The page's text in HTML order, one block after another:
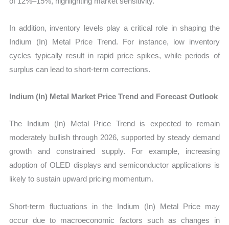
In addition, inventory levels play a critical role in shaping the
Indium (In) Metal Price Trend. For instance, low inventory
cycles typically result in rapid price spikes, while periods of
surplus can lead to short-term corrections.
Indium (In) Metal Market Price Trend and Forecast Outlook
The Indium (In) Metal Price Trend is expected to remain
moderately bullish through 2026, supported by steady demand
growth and constrained supply. For example, increasing
adoption of OLED displays and semiconductor applications is
likely to sustain upward pricing momentum.
Short-term fluctuations in the Indium (In) Metal Price may
occur due to macroeconomic factors such as changes in